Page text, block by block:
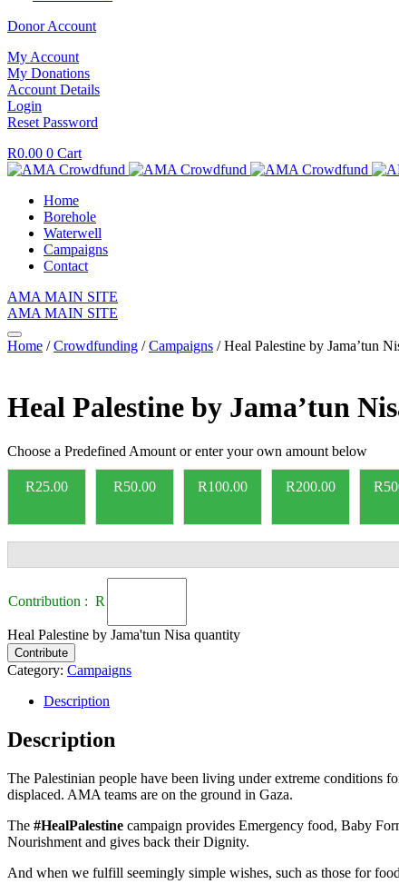
Donor Account
My Account
My Donations
Account Details
Login
Reset Password
R0.00 0 Cart
Home
Borehole
Waterwell
Campaigns
Contact
AMA MAIN SITE
AMA MAIN SITE
Home /Crowdfunding /Campaigns / Heal Palestine by Jama’tun
Heal Palestine by Jama’tun
Choose a Predefined Amount or enter your own amount below
R25.00 R50.00 R100.00 R200.00 R
Contribution : R
Heal Palestine by Jama'tun Nisa quantity
Contribute
Category: Campaigns
Description
Description
The Palestinian people have been living under extreme conditions
displaced. AMA teams are on the ground in Gaza.
The #HealPalestine campaign provides Emergency food, Baby
Nourishment and gives back their Dignity.
And when we fulfill seemingly simple wishes, such as those for